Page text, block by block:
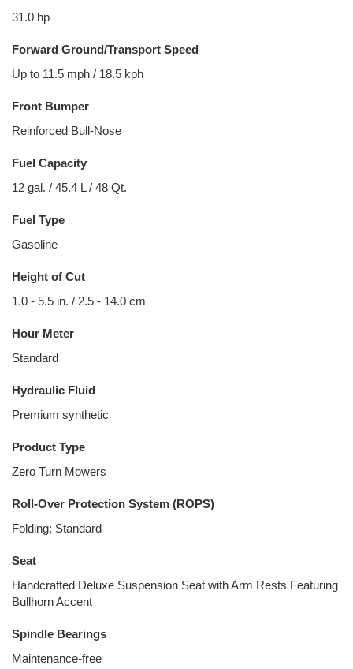
31.0 hp
Forward Ground/Transport Speed
Up to 11.5 mph / 18.5 kph
Front Bumper
Reinforced Bull-Nose
Fuel Capacity
12 gal. / 45.4 L / 48 Qt.
Fuel Type
Gasoline
Height of Cut
1.0 - 5.5 in. / 2.5 - 14.0 cm
Hour Meter
Standard
Hydraulic Fluid
Premium synthetic
Product Type
Zero Turn Mowers
Roll-Over Protection System (ROPS)
Folding; Standard
Seat
Handcrafted Deluxe Suspension Seat with Arm Rests Featuring
Bullhorn Accent
Spindle Bearings
Maintenance-free